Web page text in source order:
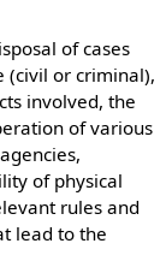
of cases
(civil or criminal),
involved, the
of various
of physical
rules and
lead to the